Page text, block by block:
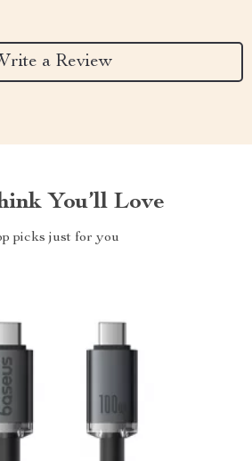
a Review
You’ll Love
picks just for you